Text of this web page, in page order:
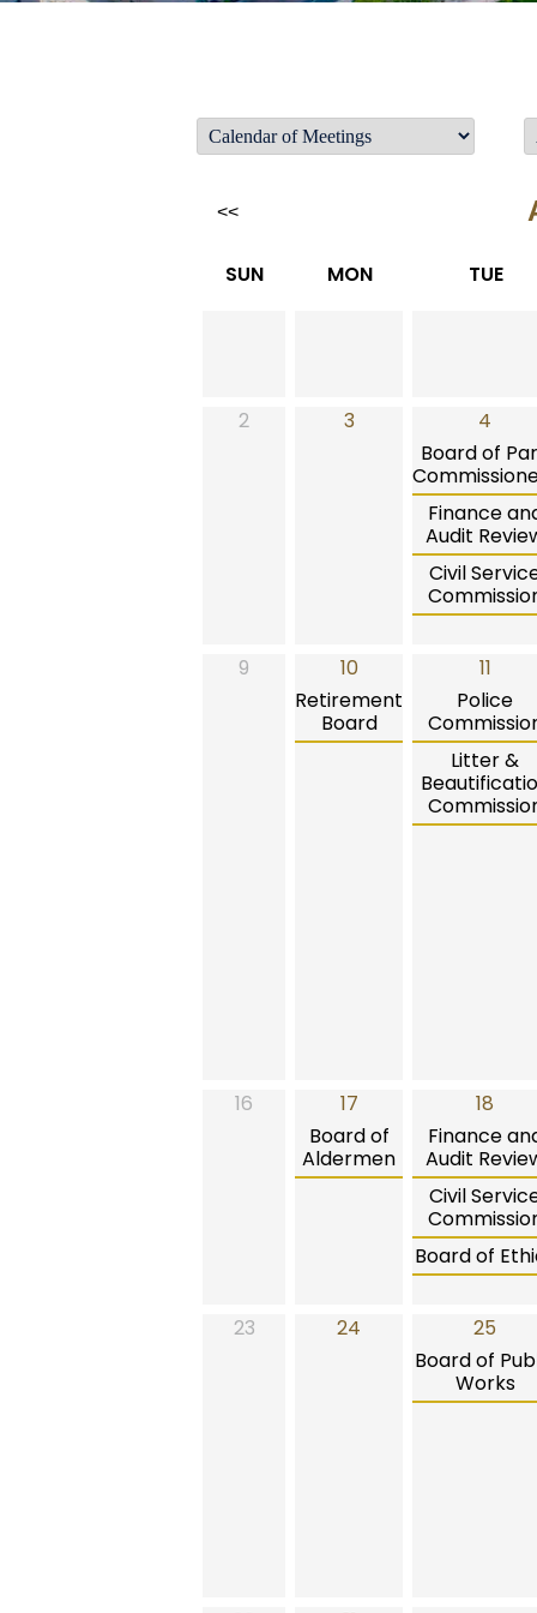
<<
SUN MON TUE
2 3
4
Board of
Finance
Audit
Civil
9
10
Retirement
Board
11
Police
Litter &
16
17
Board of
Aldermen
18
Finance
Audit
Civil
Board of
23 24
25
Board of
Works